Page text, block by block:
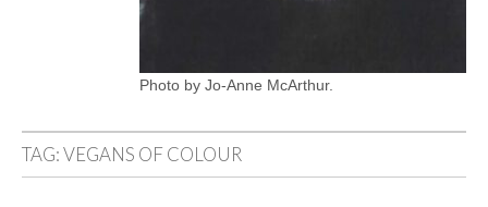
Photo by Jo-Anne McArthur.
TAG:VEGANS OF COLOUR